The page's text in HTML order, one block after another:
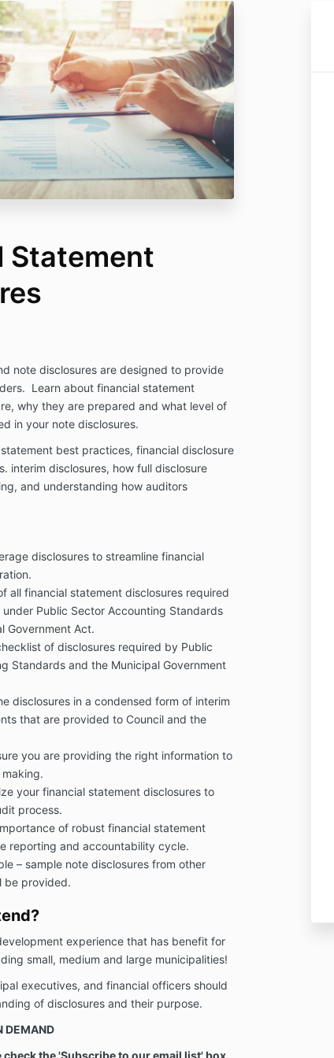
Statement
note disclosures are designed to provide
Learn about financial statement
why they are prepared and what level of
in your note disclosures.
best practices, financial disclosure
interim disclosures, how full disclosure
and understanding how auditors
disclosures to streamline financial
all financial statement disclosures required
Public Sector Accounting Standards
Government Act.
of disclosures required by Public
Standards and the Municipal Government
disclosures in a condensed form of interim
that are provided to Council and the
you are providing the right information to
your financial statement disclosures to
process.
of robust financial statement
reporting and accountability cycle.
– sample note disclosures from other
be provided.
experience that has benefit for
small, medium and large municipalities!
executives, and financial officers should
of disclosures and their purpose.
the 'Subscribe to our email list' box.